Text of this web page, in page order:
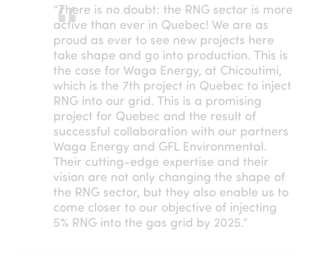
“There is no doubt: the RNG sector is more
active than ever in Quebec! We are as
proud as ever to see new projects here
take shape and go into production. This is
the case for Waga Energy, at Chicoutimi,
which is the 7th project in Quebec to inject
RNG into our grid. This is a promising
project for Quebec and the result of
successful collaboration with our partners
Waga Energy and GFL Environmental.
Their cutting-edge expertise and their
vision are not only changing the shape of
the RNG sector, but they also enable us to
come closer to our objective of injecting
5% RNG into the gas grid by 2025.”